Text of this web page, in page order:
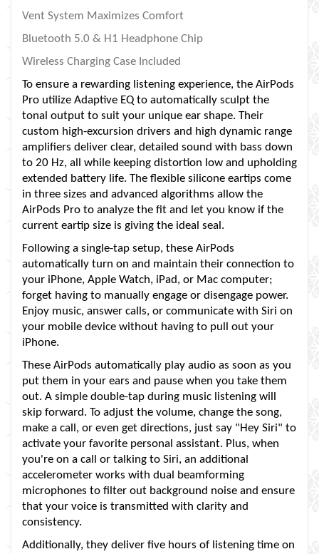
Vent System Maximizes Comfort
Bluetooth 5.0 & H1 Headphone Chip
Wireless Charging Case Included
To ensure a rewarding listening experience, the AirPods
Pro utilize Adaptive EQ to automatically sculpt the
tonal output to suit your unique ear shape. Their
custom high-excursion drivers and high dynamic range
amplifiers deliver clear, detailed sound with bass down
to 20 Hz, all while keeping distortion low and upholding
extended battery life. The flexible silicone eartips come
in three sizes and advanced algorithms allow the
AirPods Pro to analyze the fit and let you know if the
current eartip size is giving the ideal seal.
Following a single-tap setup, these AirPods
automatically turn on and maintain their connection to
your iPhone, Apple Watch, iPad, or Mac computer;
forget having to manually engage or disengage power.
Enjoy music, answer calls, or communicate with Siri on
your mobile device without having to pull out your
iPhone.
These AirPods automatically play audio as soon as you
put them in your ears and pause when you take them
out. A simple double-tap during music listening will
skip forward. To adjust the volume, change the song,
make a call, or even get directions, just say "Hey Siri" to
activate your favorite personal assistant. Plus, when
you're on a call or talking to Siri, an additional
accelerometer works with dual beamforming
microphones to filter out background noise and ensure
that your voice is transmitted with clarity and
consistency.
Additionally, they deliver five hours of listening time on